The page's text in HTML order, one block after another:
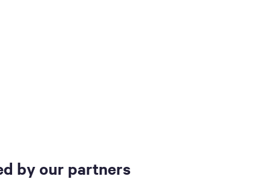
by our partners